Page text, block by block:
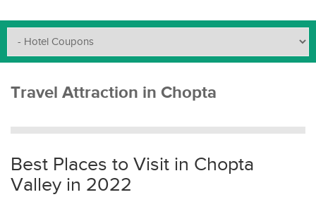
Travel Attraction in Chopta
Best Places to Visit in Chopta
Valley in 2022